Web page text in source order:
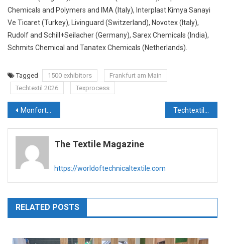
Chemicals and Polymers and IMA (Italy), Interplast Kimya Sanayi
Ve Ticaret (Turkey), Livinguard (Switzerland), Novotex (Italy),
Rudolf and Schill+Seilacher (Germany), Sarex Chemicals (India),
Schmits Chemical and Tanatex Chemicals (Netherlands).
Tagged 1500 exhibitors
Frankfurt am Main
Techtextil 2026
Texprocess
Post
navigation
Monforts to showcase advanced coating solutions at Techtextil 2026
The Textile Magazine
https://worldoftechnicaltextile.com
RELATED POSTS